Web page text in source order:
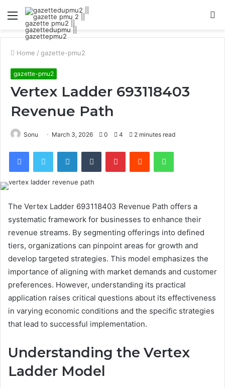
Menu
Home / gazette-pmu2
gazette-pmu2
Vertex Ladder 693118403
Revenue Path
Sonu March 3, 2026 0 4 2 minutes read
FacebookTwitter LinkedInTumblr PinterestReddit WhatsApp
The Vertex Ladder 693118403 Revenue Path offers a
systematic framework for businesses to enhance their
revenue streams. By segmenting offerings into defined
tiers, organizations can pinpoint areas for growth and
develop targeted strategies. This model emphasizes the
importance of aligning with market demands and customer
preferences. However, understanding its practical
application raises critical questions about its effectiveness
in varying economic conditions and the specific strategies
that lead to successful implementation.
Understanding the Vertex
Ladder Model